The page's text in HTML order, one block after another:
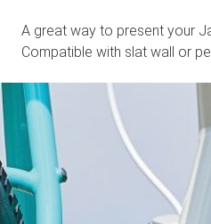
A great way to present your
Compatible with slat wall or